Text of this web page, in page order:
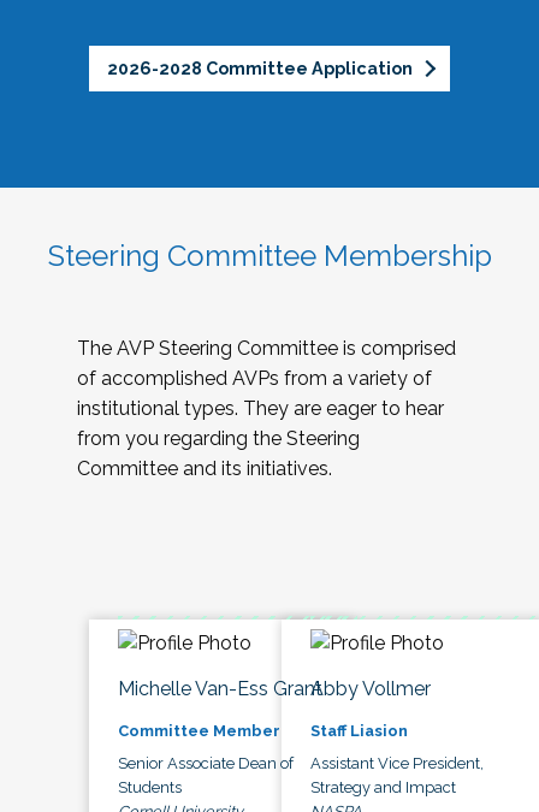
2026-2028 Committee Application
Steering Committee Membership
The AVP Steering Committee is comprised
of accomplished AVPs from a variety of
institutional types. They are eager to hear
from you regarding the Steering
Committee and its initiatives.
Michelle Van-Ess Grant
Committee Member
Senior Associate Dean of
Students
Abby Vollmer
Staff Liasion
Assistant Vice President,
Strategy and Impact